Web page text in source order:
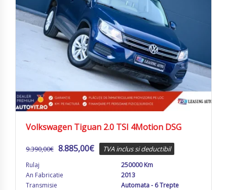
Volkswagen Tiguan 2.0 TSI 4Motion DSG
9.390,00€ 8.885,00€ TVA inclus si deductibil
Rulaj
250000 Km
An Fabricatie
2013
Transmisie
Automata - 6 Trepte